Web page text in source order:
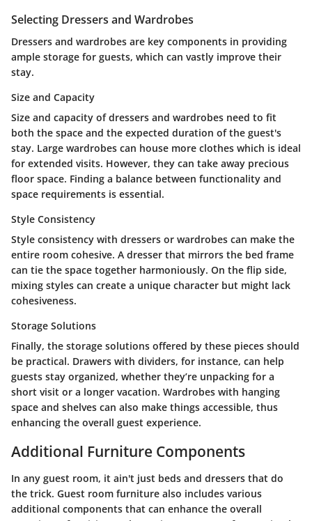
Selecting Dressers and Wardrobes
Dressers and wardrobes are key components in providing
ample storage for guests, which can vastly improve their
stay.
Size and Capacity
Size and capacity of dressers and wardrobes need to fit
both the space and the expected duration of the guest's
stay. Large wardrobes can house more clothes which is ideal
for extended visits. However, they can take away precious
floor space. Finding a balance between functionality and
space requirements is essential.
Style Consistency
Style consistency with dressers or wardrobes can make the
entire room cohesive. A dresser that mirrors the bed frame
can tie the space together harmoniously. On the flip side,
mixing styles can create a unique character but might lack
cohesiveness.
Storage Solutions
Finally, the storage solutions offered by these pieces should
be practical. Drawers with dividers, for instance, can help
guests stay organized, whether they’re unpacking for a
short visit or a longer vacation. Wardrobes with hanging
space and shelves can also make things accessible, thus
enhancing the overall guest experience.
Additional Furniture Components
In any guest room, it ain't just beds and dressers that do
the trick. Guest room furniture also includes various
additional components that can enhance the overall